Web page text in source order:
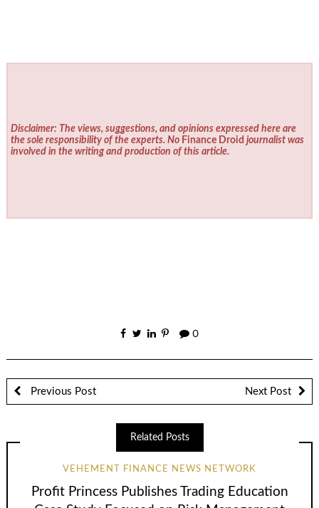
Disclaimer: The views, suggestions, and opinions expressed here are
the sole responsibility of the experts. No Finance Droid journalist was
involved in the writing and production of this article.
0
Previous Post Next Post
Related Posts
VEHEMENT FINANCE NEWS NETWORK
Profit Princess Publishes Trading Education